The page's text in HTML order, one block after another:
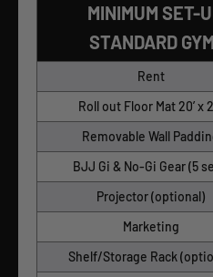
MINIMUM SET-
STANDARD
Rent
Roll out Floor Mat 20’ x
Removable Wall
BJJ Gi & No-Gi Gear (5
Projector (optional)
Marketing
Shelf/Storage Rack